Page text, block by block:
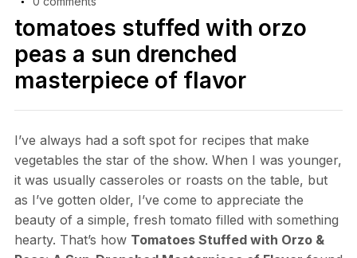
tomatoes stuffed with orzo
peas a sun drenched
masterpiece of flavor
I’ve always had a soft spot for recipes that make
vegetables the star of the show. When I was younger,
it was usually casseroles or roasts on the table, but
as I’ve gotten older, I’ve come to appreciate the
beauty of a simple, fresh tomato filled with something
hearty. That’s how Tomatoes Stuffed with Orzo &